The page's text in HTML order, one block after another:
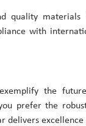
quality
with
the
prefer the
delivers